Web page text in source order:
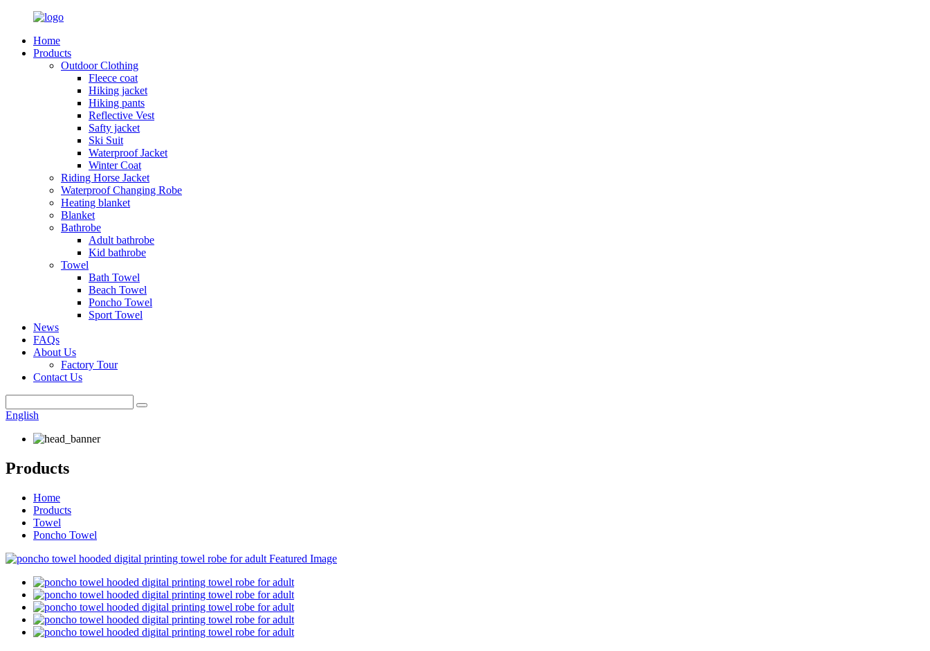
Home
Products
Outdoor Clothing
Fleece coat
Hiking jacket
Hiking pants
Reflective Vest
Safty jacket
Ski Suit
Waterproof Jacket
Winter Coat
Riding Horse Jacket
Waterproof Changing Robe
Heating blanket
Blanket
Bathrobe
Adult bathrobe
Kid bathrobe
Towel
Bath Towel
Beach Towel
Poncho Towel
Sport Towel
News
FAQs
About Us
Factory Tour
Contact Us
English
Products
Home
Products
Towel
Poncho Towel